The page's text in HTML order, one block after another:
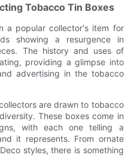
Tobacco Tin Boxes
a popular collector's item for
showing a resurgence in
The history and uses of
providing a glimpse into
advertising in the tobacco
are drawn to tobacco
These boxes come in
with each one telling a
it represents. From ornate
styles, there is something